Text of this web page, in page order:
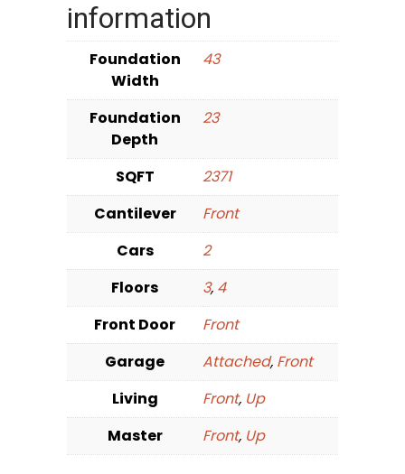
information
Foundation
Width
43
Foundation
Depth
23
SQFT
2371
Cantilever
Front
Cars
2
Floors
3, 4
Front Door
Front
Garage
Attached, Front
Living
Front, Up
Master
Front, Up